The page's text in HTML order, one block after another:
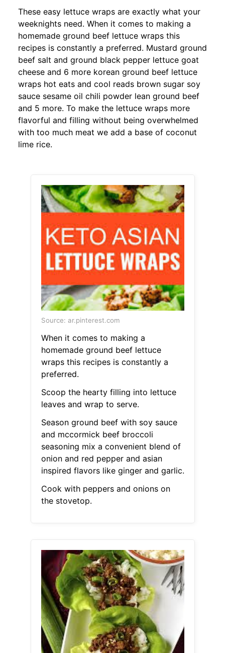
These easy lettuce wraps are exactly what your
weeknights need. When it comes to making a
homemade ground beef lettuce wraps this
recipes is constantly a preferred. Mustard ground
beef salt and ground black pepper lettuce goat
cheese and 6 more korean ground beef lettuce
wraps hot eats and cool reads brown sugar soy
sauce sesame oil chili powder lean ground beef
and 5 more. To make the lettuce wraps more
flavorful and filling without being overwhelmed
with too much meat we add a base of coconut
lime rice.
Source: ar.pinterest.com
When it comes to making a
homemade ground beef lettuce
wraps this recipes is constantly a
preferred.
Scoop the hearty filling into lettuce
leaves and wrap to serve.
Season ground beef with soy sauce
and mccormick beef broccoli
seasoning mix a convenient blend of
onion and red pepper and asian
inspired flavors like ginger and garlic.
Cook with peppers and onions on
the stovetop.